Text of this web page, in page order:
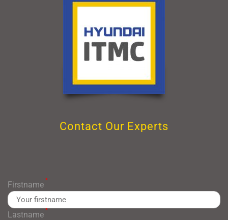
Contact Our Experts
Firstname *
Lastname*